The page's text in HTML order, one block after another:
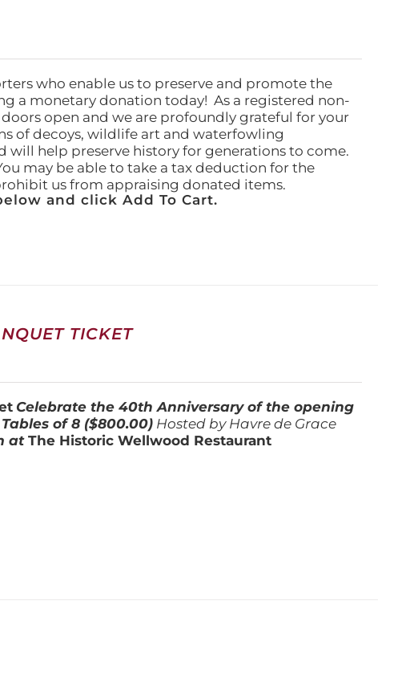
who enable us to preserve and promote the
a monetary donation today! As a registered non-
open and we are profoundly grateful for your
of decoys, wildlife art and waterfowling
help preserve history for generations to come.
may be able to take a tax deduction for the
us from appraising donated items.
and click Add To Cart.
TICKET
Celebrate the 40th Anniversary of the opening
of 8 ($800.00) Hosted by Havre de Grace
atThe Historic Wellwood Restaurant